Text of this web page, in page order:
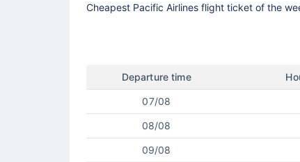
Cheapest Pacific Airlines flight ticket of the
Departure time
07/08
08/08
09/08